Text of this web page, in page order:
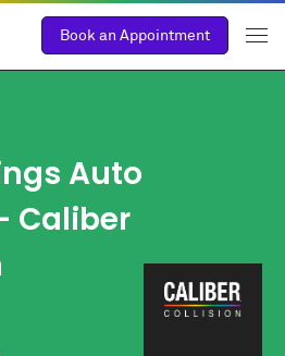
Book an Appointment
Auto
Caliber